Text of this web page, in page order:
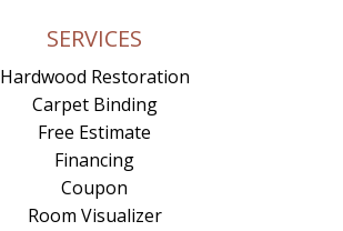
SERVICES
Hardwood Restoration
Carpet Binding
Free Estimate
Financing
Coupon
Room Visualizer